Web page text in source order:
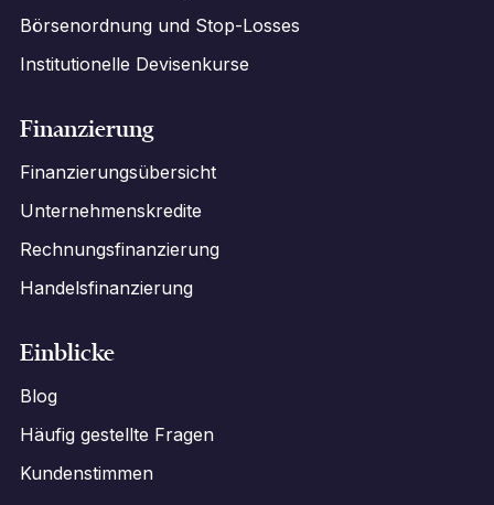
Börsenordnung und Stop-Losses
Institutionelle Devisenkurse
Finanzierung
Finanzierungsübersicht
Unternehmenskredite
Rechnungsfinanzierung
Handelsfinanzierung
Einblicke
Blog
Häufig gestellte Fragen
Kundenstimmen